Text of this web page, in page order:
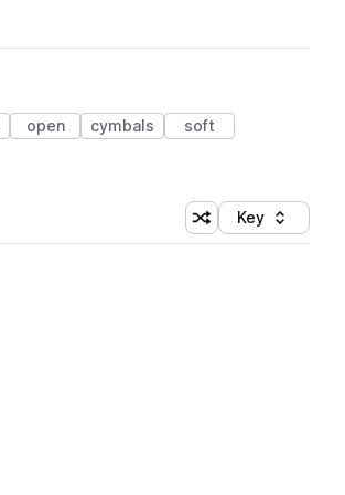
open cymbals
soft
Shuffle random
Sort by
Key